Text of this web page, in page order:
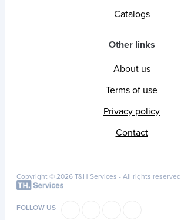
Catalogs
Other links
About us
Terms of use
Privacy policy
Contact
Copyright © 2026 T&H Services - All rights reserved
FOLLOW US